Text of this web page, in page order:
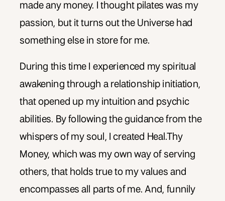
made any money. I thought pilates was my
passion, but it turns out the Universe had
something else in store for me.
During this time I experienced my spiritual
awakening through a relationship initiation,
that opened up my intuition and psychic
abilities. By following the guidance from the
whispers of my soul, I created Heal.Thy
Money, which was my own way of serving
others, that holds true to my values and
encompasses all parts of me. And, funnily